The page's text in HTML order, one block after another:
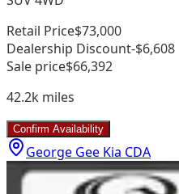
Retail Price$73,000
Dealership Discount-$6,608
Sale price$66,392
42.2k miles
Confirm Availability
George Gee Kia CDA